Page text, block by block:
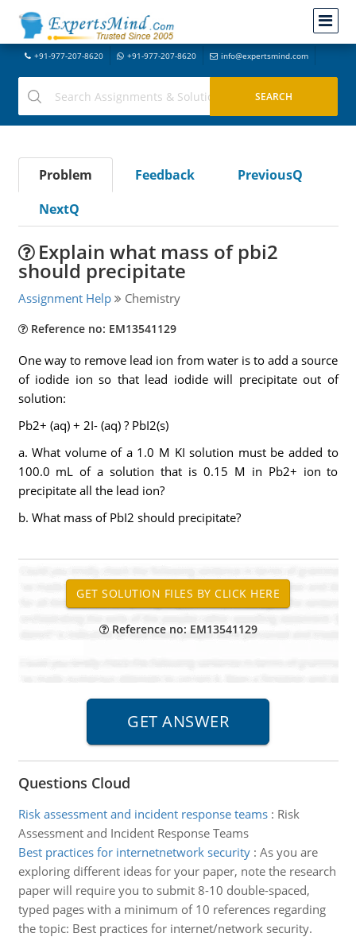
+91-977-207-8620 +91-977-207-8620 info@expertsmind.com
Problem Feedback
PreviousQ
NextQ
Explain what mass of pbi2
should precipitate
Assignment Help Chemistry
Reference no: EM13541129
One way to remove lead ion from water is to add a source
of iodide ion so that lead iodide will precipitate out of
solution:
Pb2+ (aq) + 2I- (aq) ? PbI2(s)
a. What volume of a 1.0 M KI solution must be added to
100.0 mL of a solution that is 0.15 M in Pb2+ ion to
precipitate all the lead ion?
b. What mass of PbI2 should precipitate?
Reference no: EM13541129
Questions Cloud
Risk assessment and incident response teams: Risk
Assessment and Incident Response Teams
Best practices for internetnetwork security: As you are
exploring different ideas for your paper, note the research
paper will require you to submit 8-10 double-spaced,
typed pages with a minimum of 10 references regarding
the topic: Best practices for internet/network security.